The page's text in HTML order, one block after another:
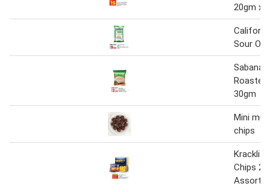
20gm x
Sour
Roasted
30gm
Mini
chips
Chips